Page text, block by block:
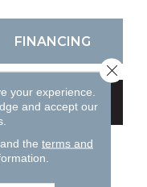
FINANCING
your experience.
and accept our
the terms and
Close